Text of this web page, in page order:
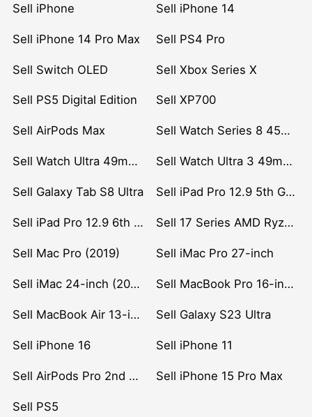
Sell iPhone Sell iPhone 14
Sell iPhone 14 Pro Max Sell PS4 Pro
Sell Switch OLED Sell Xbox Series X
Sell PS5 Digital Edition Sell XP700
Sell AirPods Max Sell Watch Series 8 45mm Stainless Steel
Sell Watch Ultra 49mm Titanium Sell Watch Ultra 3 49mm Titanium
Sell Galaxy Tab S8 Ultra Sell iPad Pro 12.9 5th Gen (2021)
Sell iPad Pro 12.9 6th Gen (2022) Sell 17 Series AMD Ryzen 7 CPU
Sell Mac Pro (2019) Sell iMac Pro 27-inch
Sell iMac 24-inch (2021) Sell MacBook Pro 16-inch (2019)
Sell MacBook Air 13-inch (2022) Sell Galaxy S23 Ultra
Sell iPhone 16 Sell iPhone 11
Sell AirPods Pro 2nd Gen Sell iPhone 15 Pro Max
Sell PS5